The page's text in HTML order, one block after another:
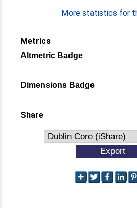
More statistics for
Metrics
Altmetric Badge
Dimensions Badge
Share